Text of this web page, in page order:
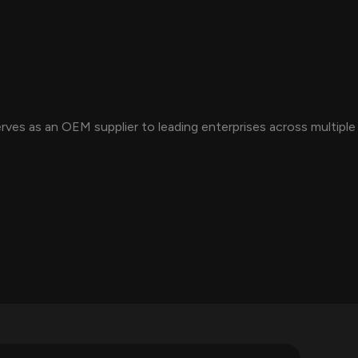
as an OEM supplier to leading enterprises across multiple